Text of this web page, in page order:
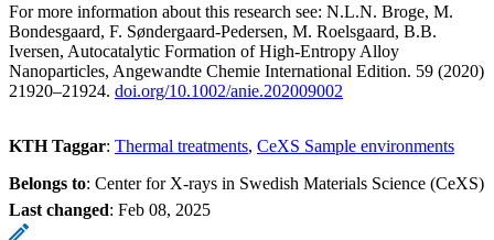
For more information about this research see: N.L.N. Broge, M.
Bondesgaard, F. Søndergaard-Pedersen, M. Roelsgaard, B.B.
Iversen, Autocatalytic Formation of High-Entropy Alloy
Nanoparticles, Angewandte Chemie International Edition. 59 (2020)
21920–21924. doi.org/10.1002/anie.202009002
KTH Taggar: Thermal treatments CeXS Sample environments
Belongs to: Center for X-rays in Swedish Materials Science (CeXS)
Last changed: Feb 08, 2025